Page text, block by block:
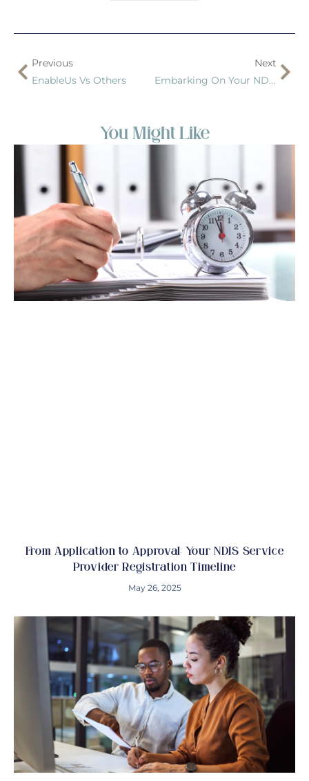
Previous
EnableUs Vs Others
Next
Embarking On Your NDIS Journey: The Comprehensive Role Of EnableUs
You Might Like
From Application to Approval: Your NDIS Service
Provider Registration Timeline
May 26, 2025